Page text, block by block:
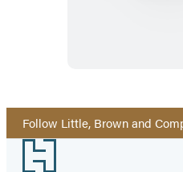
Follow Little, Brown and
Footer